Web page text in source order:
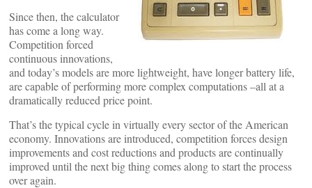
Since then, the calculator
has come a long way.
Competition forced
continuous innovations,
and today’s models are more lightweight, have longer battery life,
are capable of performing more complex computations –all at a
dramatically reduced price point.
That’s the typical cycle in virtually every sector of the American
economy. Innovations are introduced, competition forces design
improvements and cost reductions and products are continually
improved until the next big thing comes along to start the process
over again.